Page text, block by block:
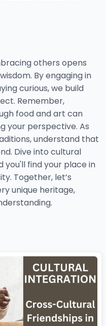
others opens
By engaging in
curious, we build
Remember,
food and art can
your perspective. As
understand that
Dive into cultural
you'll find your place in
Together, let’s
unique heritage,